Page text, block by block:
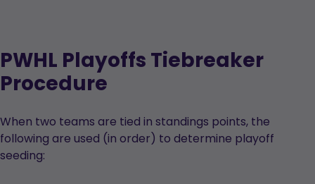
PWHL Playoffs Tiebreaker
Procedure
When two teams are tied in standings points, the
following are used (in order) to determine playoff
seeding: